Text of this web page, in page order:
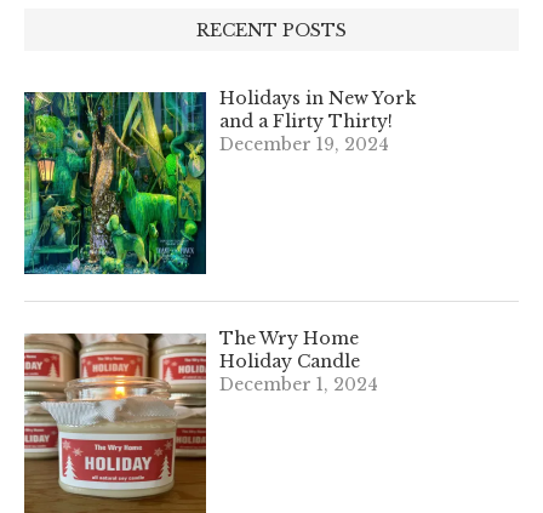
RECENT POSTS
Holidays in New York
and a Flirty Thirty!
December 19, 2024
The Wry Home
Holiday Candle
December 1, 2024